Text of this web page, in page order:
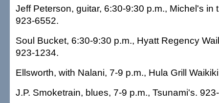
Jeff Peterson, guitar, 6:30-9:30 p.m., Michel's in
923-6552.
Soul Bucket, 6:30-9:30 p.m., Hyatt Regency
923-1234.
Ellsworth, with Nalani, 7-9 p.m., Hula Grill
J.P. Smoketrain, blues, 7-9 p.m., Tsunami's.